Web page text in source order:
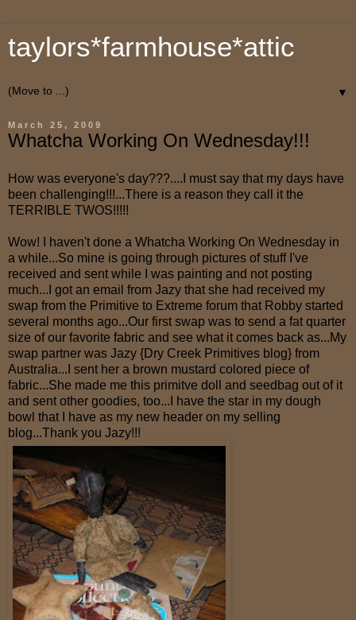
taylors*farmhouse*attic
▼
March 25, 2009
Whatcha Working On Wednesday!!!
How was everyone's day???....I must say that my days have
been challenging!!!...There is a reason they call it the
TERRIBLE TWOS!!!!!
Wow! I haven't done a Whatcha Working On Wednesday in
a while...So mine is going through pictures of stuff I've
received and sent while I was painting and not posting
much...I got an email from Jazy that she had received my
swap from the Primitive to Extreme forum that Robby started
several months ago...Our first swap was to send a fat quarter
size of our favorite fabric and see what it comes back as...My
swap partner was Jazy {Dry Creek Primitives blog} from
Australia...I sent her a brown mustard colored piece of
fabric...She made me this primitve doll and seedbag out of it
and sent other goodies, too...I have the star in my dough
bowl that I have as my new header on my selling
blog...Thank you Jazy!!!